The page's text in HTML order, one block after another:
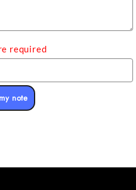
required
note